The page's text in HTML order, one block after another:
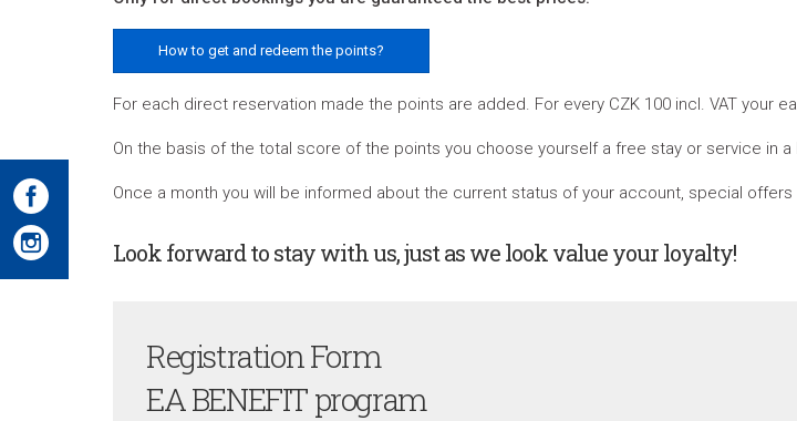
How to get and redeem the points?
For each direct reservation made the points are added. For every CZK 100 incl. VAT your
On the basis of the total score of the points you choose yourself a free stay or service in a
Once a month you will be informed about the current status of your account, special
Look forward to stay with us, just as we look value your loyalty!
Registration Form
EA BENEFIT program